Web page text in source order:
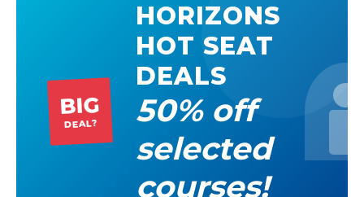
BIG
DEAL?
HORIZONS
HOT SEAT
DEALS
50% off
selected
courses!